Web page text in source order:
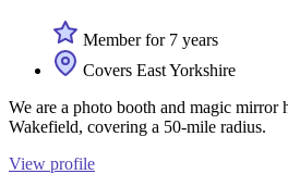
Member for 7 years
Covers East Yorkshire
We are a photo booth and magic mirror
Wakefield, covering a 50-mile radius.
View profile